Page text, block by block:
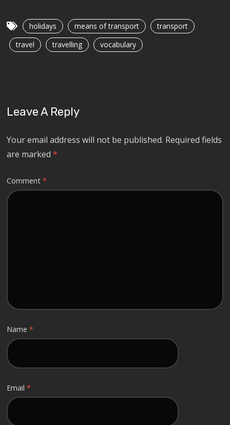
holidays means of transport
transport
travel
travelling vocabulary
Leave A Reply
Your email address will not be published. Required fields
are marked*
Comment*
Name*
Email*